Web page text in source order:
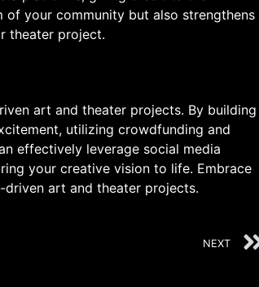
of your community but also strengthens
theater project.
art and theater projects. By building
utilizing crowdfunding and
effectively leverage social media
your creative vision to life. Embrace
art and theater projects.
NEXT